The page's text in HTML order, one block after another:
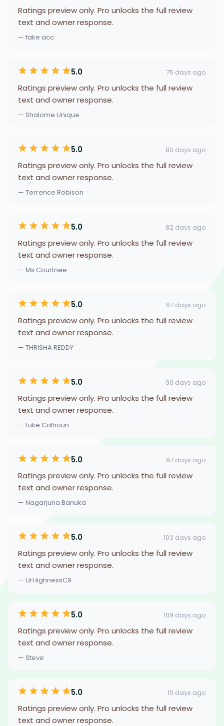
Ratings preview only. Pro unlocks the full review
text and owner response.
— fake acc
5.0 75 days ago
Ratings preview only. Pro unlocks the full review
text and owner response.
— Shalome Unique
5.0 80 days ago
Ratings preview only. Pro unlocks the full review
text and owner response.
— Terrence Robison
5.0 82 days ago
Ratings preview only. Pro unlocks the full review
text and owner response.
— Ms.Courtnee
5.0 87 days ago
Ratings preview only. Pro unlocks the full review
text and owner response.
— THRISHA REDDY
5.0 90 days ago
Ratings preview only. Pro unlocks the full review
text and owner response.
— Luke Calhoun
5.0 97 days ago
Ratings preview only. Pro unlocks the full review
text and owner response.
— Nagarjuna Banuka
5.0 103 days ago
Ratings preview only. Pro unlocks the full review
text and owner response.
— UrHighnessC9
5.0 109 days ago
Ratings preview only. Pro unlocks the full review
text and owner response.
— Steve
5.0 111 days ago
Ratings preview only. Pro unlocks the full review
text and owner response.